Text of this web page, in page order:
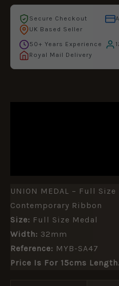
Secure Checkout
UK Based Seller
50+ Years Experience
Royal Mail Delivery
UNION MEDAL – Full Size
Contemporary Ribbon
Size: Full Size Medal
Width: 32mm
Reference: MYB-SA47
Price Is For 15cms